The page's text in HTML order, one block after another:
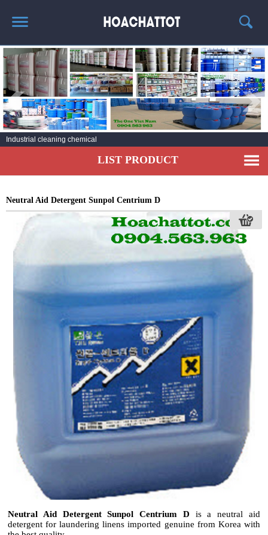
HOME
ABOUT US
HOT PRODUCTS
NEWS AND EXPERIENCE
CONTACT
Industrial cleaning chemical
LIST PRODUCT
Neutral Aid Detergent Sunpol Centrium D
Neutral Aid Detergent Sunpol Centrium D is a neutral aid
detergent for laundering linens imported genuine from Korea with